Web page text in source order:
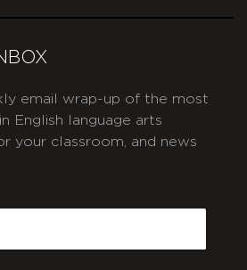
email wrap-up of the most
English language arts
your classroom, and news